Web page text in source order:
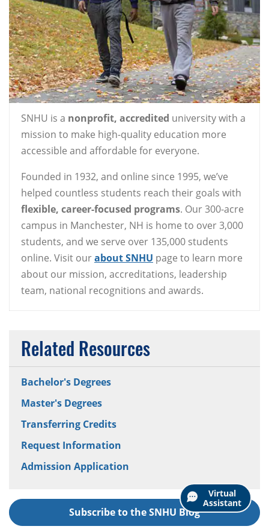
Virtual
Assistant
SNHU is a nonprofit, accredited university with a
mission to make high-quality education more
accessible and affordable for everyone.
Founded in 1932, and online since 1995, we’ve
helped countless students reach their goals with
flexible, career-focused programs. Our 300-acre
campus in Manchester, NH is home to over 3,000
students, and we serve over 135,000 students
online. Visit ourabout SNHU page to learn more
about our mission, accreditations, leadership
team, national recognitions and awards.
Related Resources
Bachelor's Degrees
Master's Degrees
Transferring Credits
Request Information
Admission Application
Subscribe to the SNHU Blog